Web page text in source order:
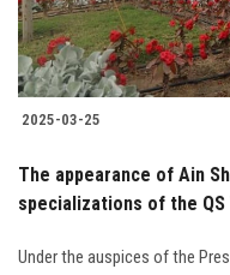
2025-03-25
The appearance of Ain
specializations of the QS
Under the auspices of the